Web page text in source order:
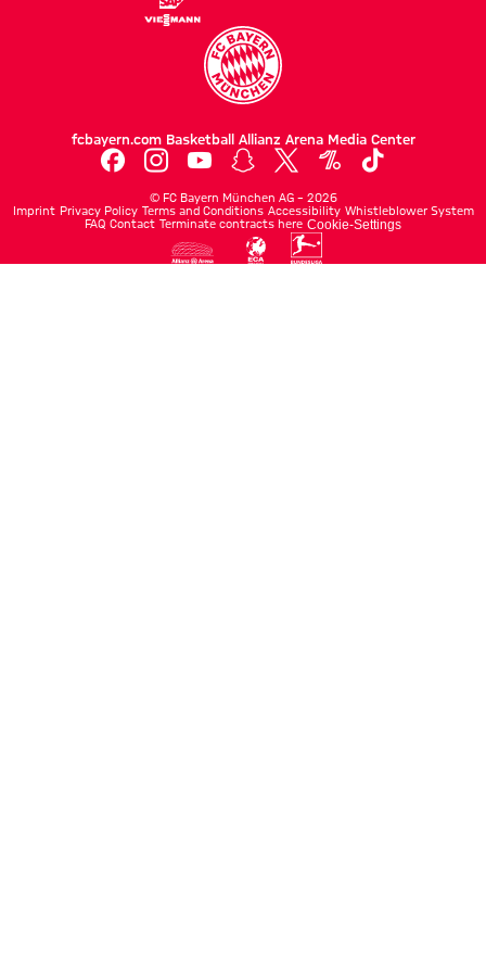
fcbayern.com Basketball Allianz Arena Media Center
© FC Bayern München AG – 2026
Imprint Privacy Policy Terms and Conditions Accessibility Whistleblower System
FAQ Contact Terminate contracts here Cookie-Settings